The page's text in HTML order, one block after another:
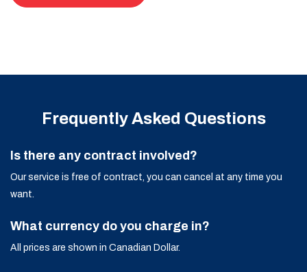
Frequently Asked Questions
Is there any contract involved?
Our service is free of contract, you can cancel at any time you
want.
What currency do you charge in?
All prices are shown in Canadian Dollar.